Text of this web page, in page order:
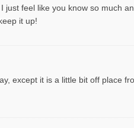
feel like you know so much
it up!
except it is a little bit off place